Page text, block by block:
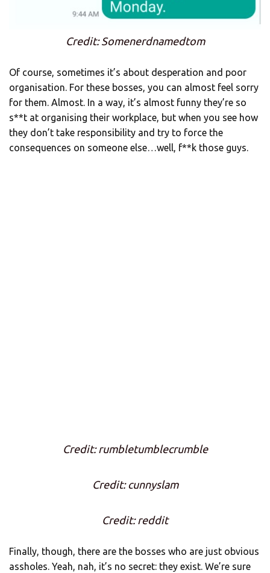
Credit: Somenerdnamedtom
Of course, sometimes it’s about desperation and poor
organisation. For these bosses, you can almost feel sorry
for them. Almost. In a way, it’s almost funny they’re so
s**t at organising their workplace, but when you see how
they don’t take responsibility and try to force the
consequences on someone else…well, f**k those guys.
Credit: rumbletumblecrumble
Credit: cunnyslam
Credit: reddit
Finally, though, there are the bosses who are just obvious
assholes. Yeah, nah, it’s no secret: they exist. We’re sure